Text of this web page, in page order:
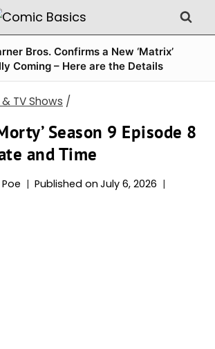
Bros. Confirms a New ‘Matrix’
Coming – Here are the Details
TV Shows /
Season 9 Episode 8
and Time
Published on July 6, 2026